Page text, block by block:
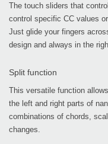
The touch sliders that
control specific CC values
Just glide your fingers
design and always in the
Split function
This versatile function
the left and right parts of
combinations of chords,
changes.